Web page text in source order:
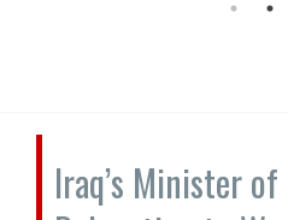
Iraq’s Minister